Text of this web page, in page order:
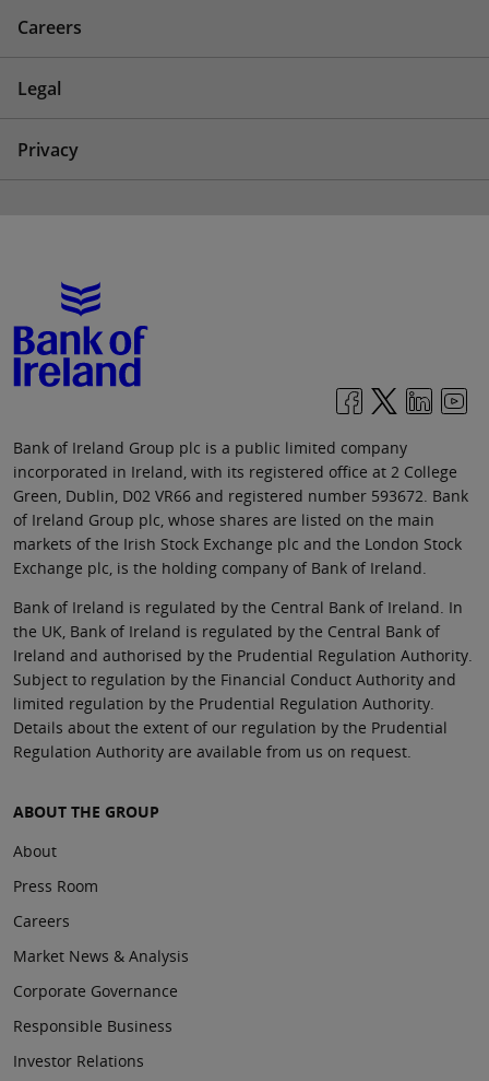
Careers
Legal
Privacy
Bank of Ireland Group plc is a public limited company
incorporated in Ireland, with its registered office at 2 College
Green, Dublin, D02 VR66 and registered number 593672. Bank
of Ireland Group plc, whose shares are listed on the main
markets of the Irish Stock Exchange plc and the London Stock
Exchange plc, is the holding company of Bank of Ireland.
Bank of Ireland is regulated by the Central Bank of Ireland. In
the UK, Bank of Ireland is regulated by the Central Bank of
Ireland and authorised by the Prudential Regulation Authority.
Subject to regulation by the Financial Conduct Authority and
limited regulation by the Prudential Regulation Authority.
Details about the extent of our regulation by the Prudential
Regulation Authority are available from us on request.
ABOUT THE GROUP
About
Press Room
Careers
Market News & Analysis
Corporate Governance
Responsible Business
Investor Relations